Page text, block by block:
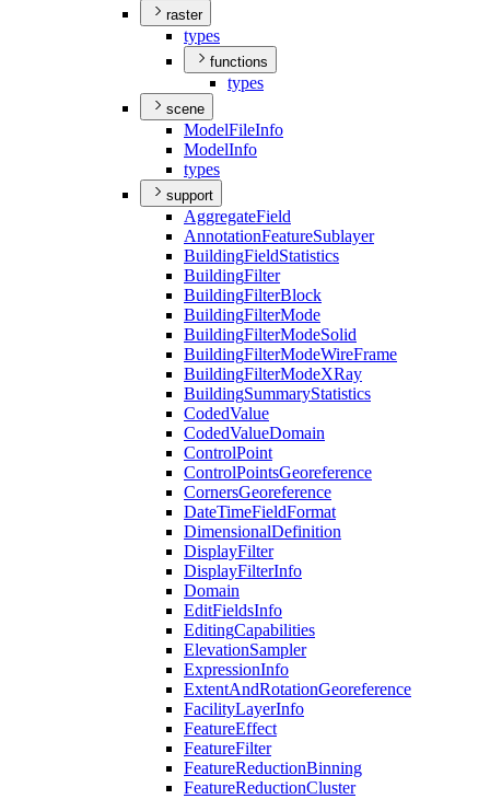
raster
types
functions
types
scene
ModelFileInfo
ModelInfo
types
support
AggregateField
AnnotationFeatureSublayer
BuildingFieldStatistics
BuildingFilter
BuildingFilterBlock
BuildingFilterMode
BuildingFilterModeSolid
BuildingFilterModeWireFrame
BuildingFilterModeXRay
BuildingSummaryStatistics
CodedValue
CodedValueDomain
ControlPoint
ControlPointsGeoreference
CornersGeoreference
DateTimeFieldFormat
DimensionalDefinition
DisplayFilter
DisplayFilterInfo
Domain
EditFieldsInfo
EditingCapabilities
ElevationSampler
ExpressionInfo
ExtentAndRotationGeoreference
FacilityLayerInfo
FeatureEffect
FeatureFilter
FeatureReductionBinning
FeatureReductionCluster